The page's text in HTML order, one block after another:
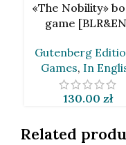
«The Nobility»
game
Gutenberg
Games, In
130.00 zł
Related